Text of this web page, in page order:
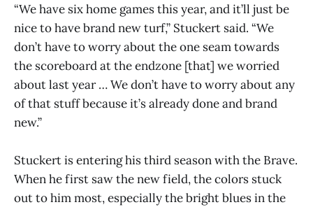
“We have six home games this year, and it’ll just be
nice to have brand new turf,” Stuckert said. “We
don’t have to worry about the one seam towards
the scoreboard at the endzone [that] we worried
about last year … We don’t have to worry about any
of that stuff because it’s already done and brand
new.”
Stuckert is entering his third season with the Brave.
When he first saw the new field, the colors stuck
out to him most, especially the bright blues in the